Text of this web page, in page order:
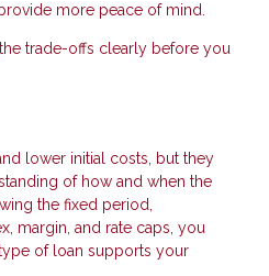
more peace of mind.
trade-offs clearly before you
lower initial costs, but they
of how and when the
the fixed period,
margin, and rate caps, you
of loan supports your